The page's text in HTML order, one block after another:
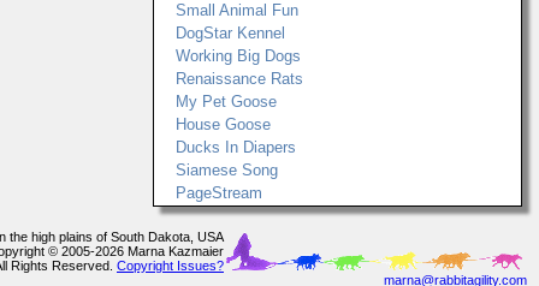
Small Animal Fun
DogStar Kennel
Working Big Dogs
Renaissance Rats
My Pet Goose
House Goose
Ducks In Diapers
Siamese Song
PageStream
the high plains of South Dakota, USA
© 2005-2026 Marna Kazmaier
Rights Reserved. Copyright Issues?
marna@rabbitagility.com